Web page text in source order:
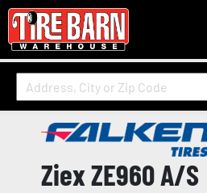
Ziex ZE960 A/S